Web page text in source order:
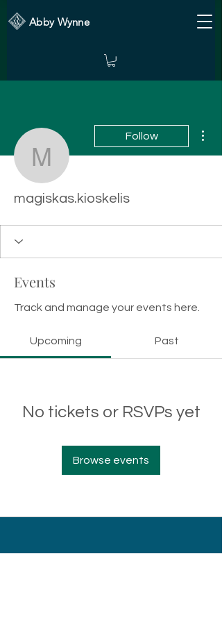
Abby Wynne
Follow
magiskas.kioskelis
Events
Track and manage your events here.
Upcoming Past
No tickets or RSVPs yet
Browse events